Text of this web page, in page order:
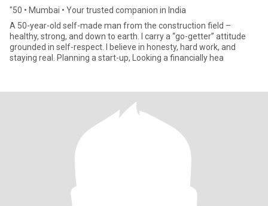
"50 • Mumbai • Your trusted companion in India
A 50-year-old self-made man from the construction field –
healthy, strong, and down to earth. I carry a “go-getter” attitude
grounded in self-respect. I believe in honesty, hard work, and
staying real. Planning a start-up, Looking a financially hea